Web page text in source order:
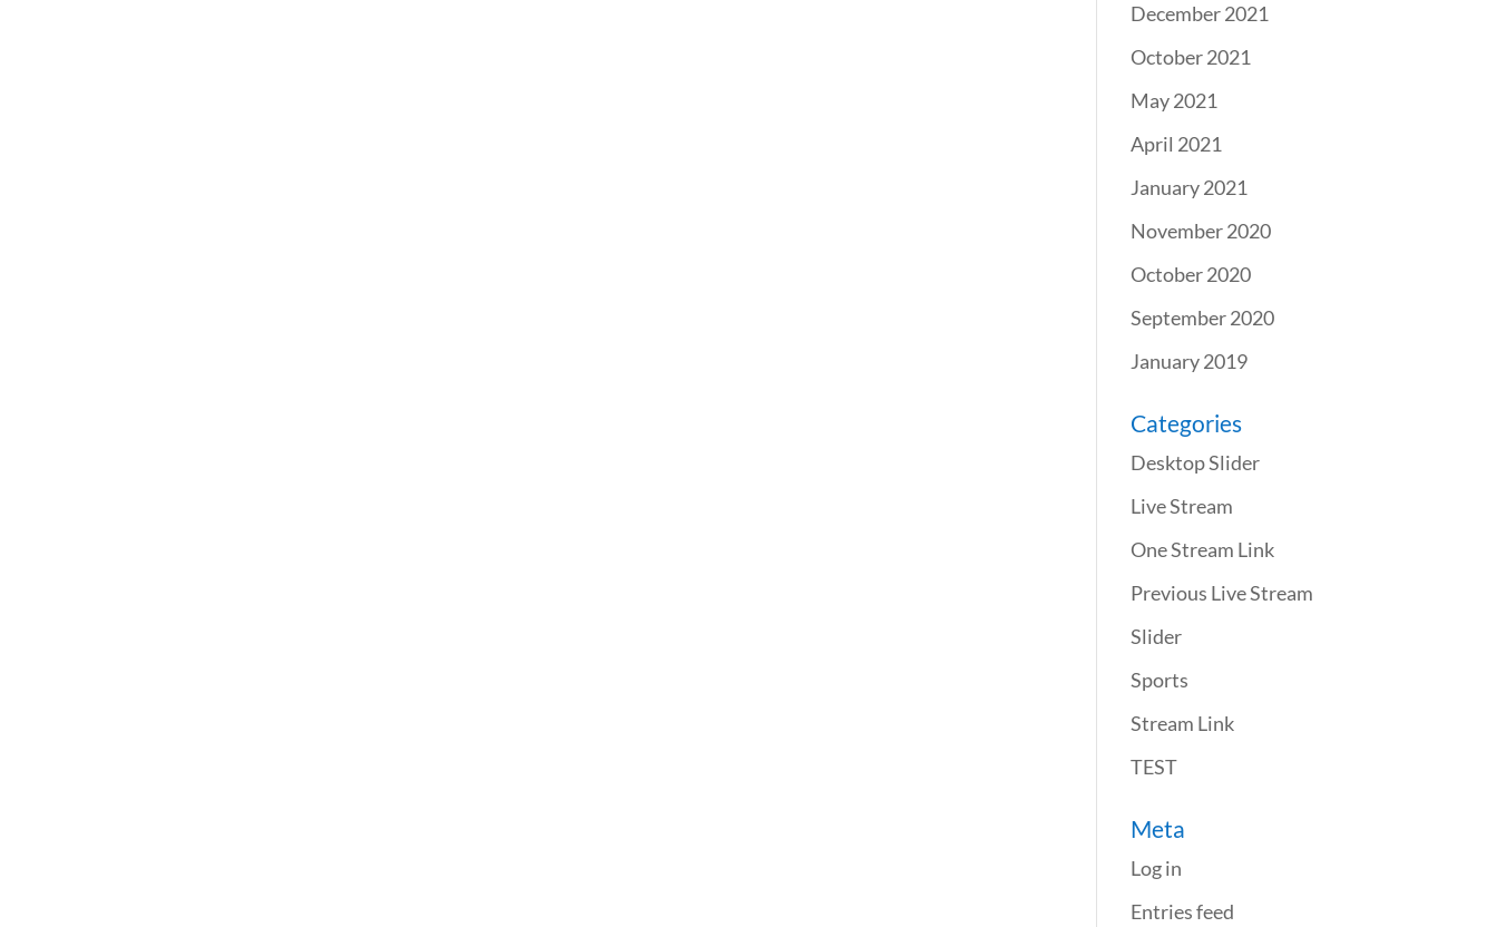
December 2021
October 2021
May 2021
April 2021
January 2021
November 2020
October 2020
September 2020
January 2019
Categories
Desktop Slider
Live Stream
One Stream Link
Previous Live Stream
Slider
Sports
Stream Link
TEST
Meta
Log in
Entries feed